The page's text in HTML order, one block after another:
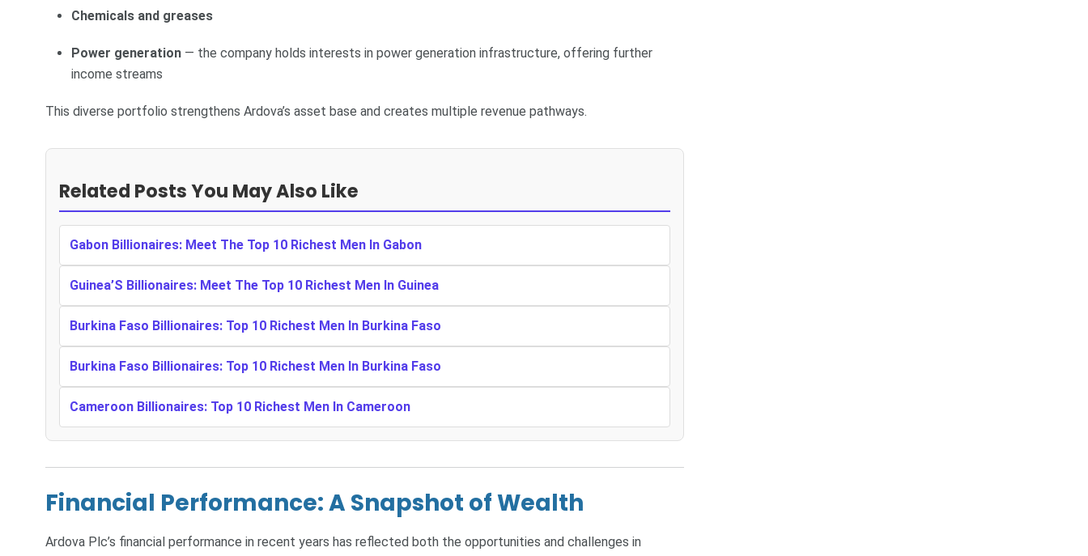
Chemicals and greases
Power generation — the company holds interests in power generation infrastructure, offering further
income streams
This diverse portfolio strengthens Ardova’s asset base and creates multiple revenue pathways.
Related Posts You May Also Like
Gabon Billionaires: Meet The Top 10 Richest Men In Gabon
Guinea’S Billionaires: Meet The Top 10 Richest Men In Guinea
Burkina Faso Billionaires: Top 10 Richest Men In Burkina Faso
Burkina Faso Billionaires: Top 10 Richest Men In Burkina Faso
Cameroon Billionaires: Top 10 Richest Men In Cameroon
Financial Performance: A Snapshot of Wealth
Ardova Plc’s financial performance in recent years has reflected both the opportunities and challenges in